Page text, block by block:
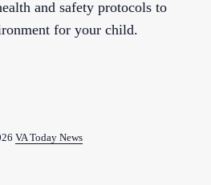
and safety protocols to
for your child.
VA Today News